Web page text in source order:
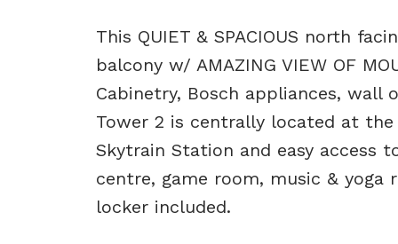
This QUIET & SPACIOUS north
balcony w/ AMAZING VIEW OF
Cabinetry, Bosch appliances, wall
Tower 2 is centrally located at
Skytrain Station and easy access
centre, game room, music & yoga
locker included.